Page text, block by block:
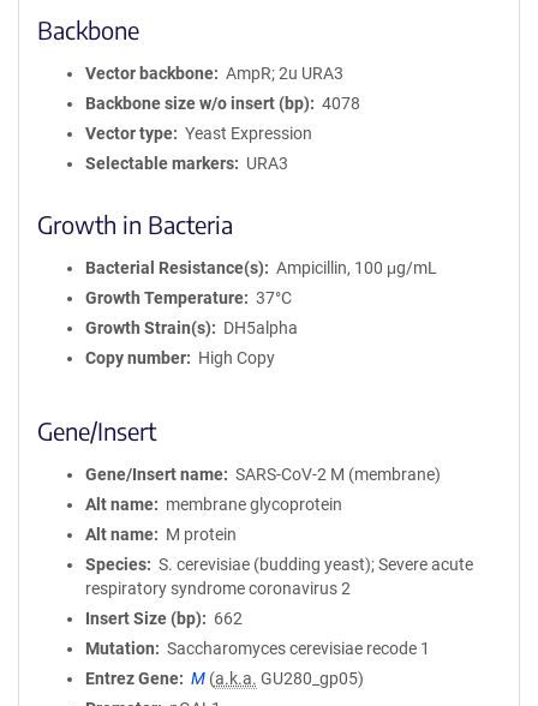
Backbone
Vector backbone
AmpR; 2u URA3
Backbone size w/o insert (bp)
4078
Vector type
Yeast Expression
Selectable markers
URA3
Growth in Bacteria
Bacterial Resistance(s)
Ampicillin, 100 μg/mL
Growth Temperature
37°C
Growth Strain(s)
DH5alpha
Copy number
High Copy
Gene/Insert
Gene/Insert name
SARS-CoV-2 M (membrane)
Alt name
membrane glycoprotein
Alt name
M protein
Species
S. cerevisiae (budding yeast); Severe acute
respiratory syndrome coronavirus 2
Insert Size (bp)
662
Mutation
Saccharomyces cerevisiae recode 1
Entrez Gene
M (a.k.a. GU280_gp05)